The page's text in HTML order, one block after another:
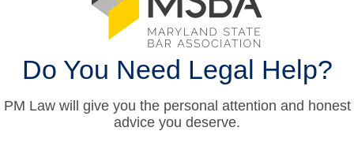
Do You Need Legal Help?
PM Law will give you the personal attention and honest
advice you deserve.